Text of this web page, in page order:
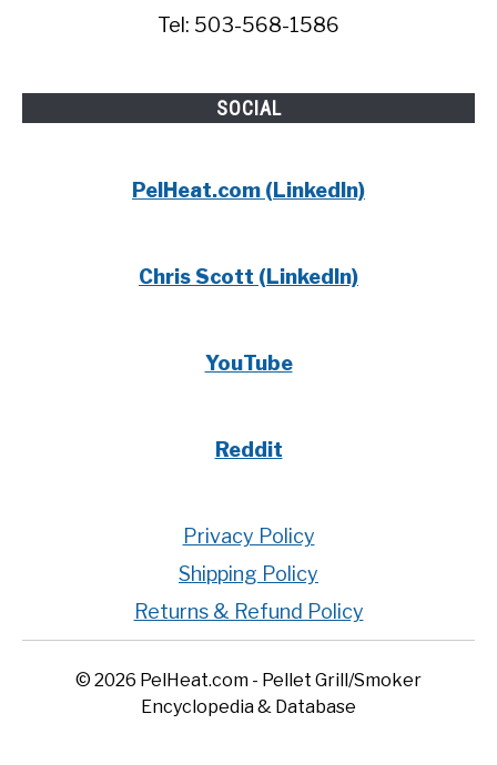
Tel: 503-568-1586
SOCIAL
PelHeat.com (LinkedIn)
Chris Scott (LinkedIn)
YouTube
Reddit
Privacy Policy
Shipping Policy
Returns & Refund Policy
© 2026 PelHeat.com - Pellet Grill/Smoker
Encyclopedia & Database